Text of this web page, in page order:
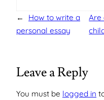
←
How to write a
personal essay
Are
Leave a Reply
You must be logged in